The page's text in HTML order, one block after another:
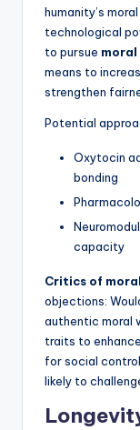
humanity’s
technological
to pursue
means to
strengthen
Potential
Oxytocin
bonding
capacity
Critics of
objections:
authentic moral
traits to
for social
likely to